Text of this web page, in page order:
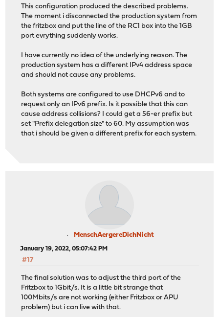
This configuration produced the described problems.
The moment i disconnected the production system from
the fritzbox and put the line of the RC1 box into the 1GB
port evrything suddenly works.
I have currently no idea of the underlying reason. The
production system has a different IPv4 address space
and should not cause any problems.
Both systems are configured to use DHCPv6 and to
request only an IPv6 prefix. Is it possible that this can
cause address collisions? I could get a 56-er prefix but
set "Prefix delegation size" to 60. My assumption was
that i should be given a different prefix for each system.
MenschAergereDichNicht
January 19, 2022, 05:07:42 PM
#17
The final solution was to adjust the third port of the
Fritzbox to 1Gbit/s. It is a little bit strange that
100Mbits/s are not working (either Fritzbox or APU
problem) but i can live with that.